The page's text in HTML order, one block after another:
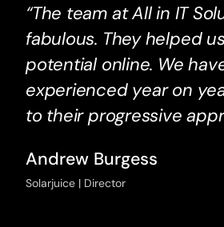
“The team at All in IT
fabulous. They helped
potential online. We
experienced year on
to their progressive
Andrew Burgess
Solarjuice | Director